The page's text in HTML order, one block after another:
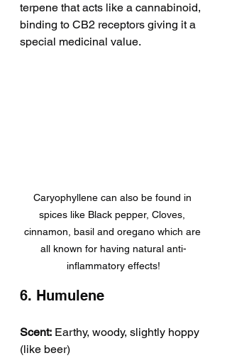
terpene that acts like a cannabinoid,
binding to CB2 receptors giving it a
special medicinal value.
Caryophyllene can also be found in
spices like Black pepper, Cloves,
cinnamon, basil and oregano which are
all known for having natural anti-
inflammatory effects!
6. Humulene
Scent: Earthy, woody, slightly hoppy
(like beer)